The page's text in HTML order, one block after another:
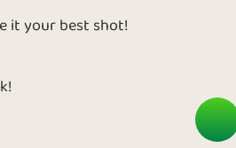
it your best shot!